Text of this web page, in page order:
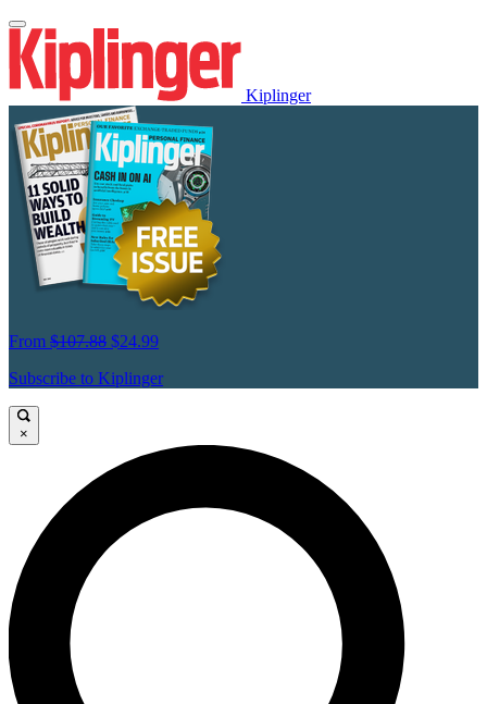
Kiplinger
From $107.88 $24.99
Subscribe to Kiplinger
×